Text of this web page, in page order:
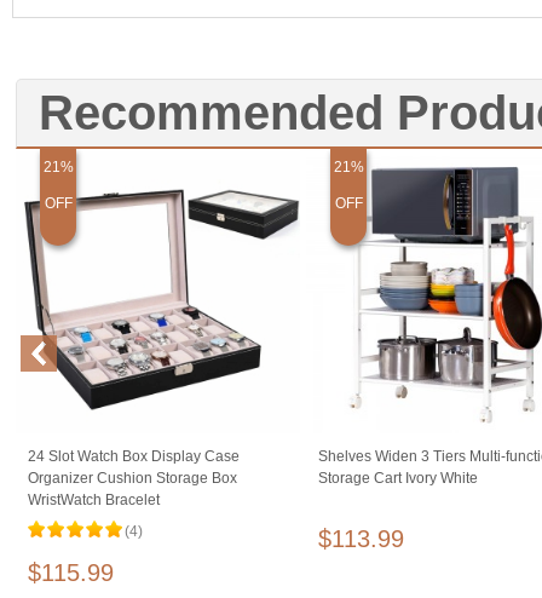
Recommended
21%
OFF
24 Slot Watch Box Display Case
Organizer Cushion Storage Box
WristWatch Bracelet
(4)
$115.99
21%
OFF
Shelves Widen 3 Tiers Multi-
Storage Cart Ivory White
$113.99